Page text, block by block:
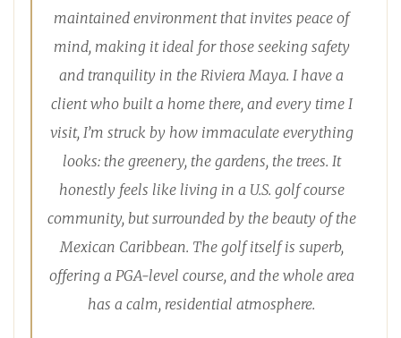
maintained environment that invites peace of
mind, making it ideal for those seeking safety
and tranquility in the Riviera Maya. I have a
client who built a home there, and every time I
visit, I’m struck by how immaculate everything
looks: the greenery, the gardens, the trees. It
honestly feels like living in a U.S. golf course
community, but surrounded by the beauty of the
Mexican Caribbean. The golf itself is superb,
offering a PGA-level course, and the whole area
has a calm, residential atmosphere.